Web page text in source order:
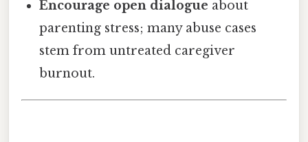
Encourage open dialogue about
parenting stress; many abuse cases
stem from untreated caregiver
burnout.